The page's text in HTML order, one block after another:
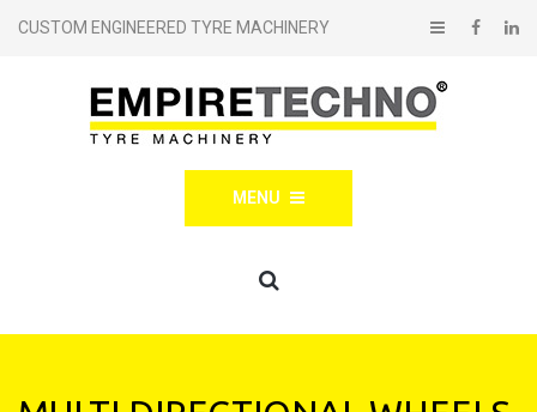
CUSTOM ENGINEERED TYRE MACHINERY
MENU